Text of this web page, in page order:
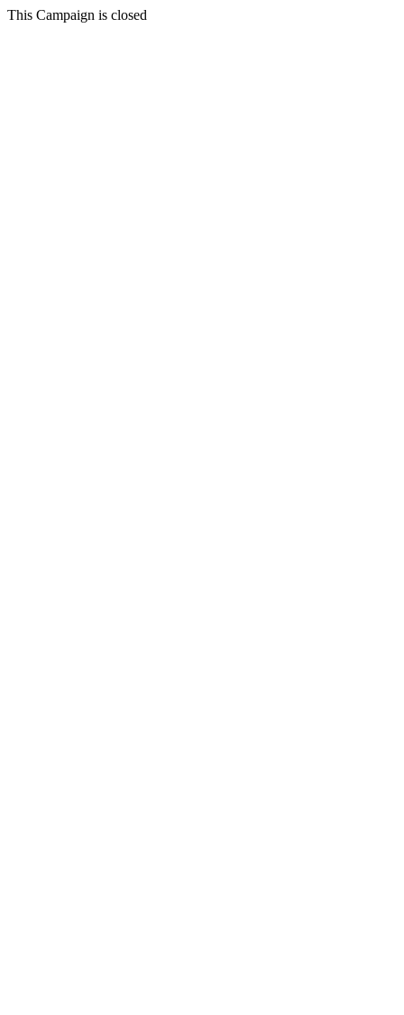
This Campaign is closed